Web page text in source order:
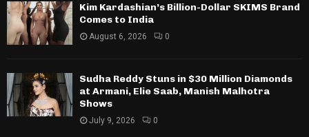
Kim Kardashian’s Billion-Dollar SKIMS Brand
Comes to India
August 6, 2026 0
Sudha Reddy Stuns in $30 Million Diamonds
at Armani, Elie Saab, Manish Malhotra
Shows
July 9, 2026 0